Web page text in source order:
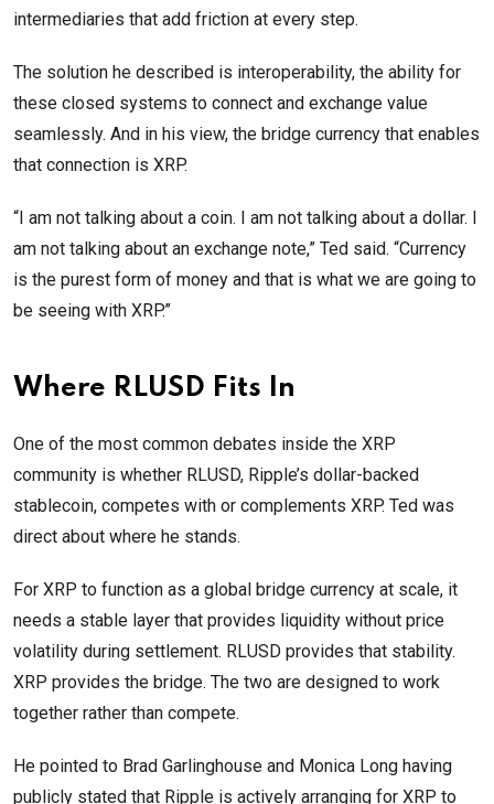
intermediaries that add friction at every step.
The solution he described is interoperability, the ability for
these closed systems to connect and exchange value
seamlessly. And in his view, the bridge currency that enables
that connection is XRP.
“I am not talking about a coin. I am not talking about a dollar. I
am not talking about an exchange note,” Ted said. “Currency
is the purest form of money and that is what we are going to
be seeing with XRP.”
Where RLUSD Fits In
One of the most common debates inside the XRP
community is whether RLUSD, Ripple’s dollar-backed
stablecoin, competes with or complements XRP. Ted was
direct about where he stands.
For XRP to function as a global bridge currency at scale, it
needs a stable layer that provides liquidity without price
volatility during settlement. RLUSD provides that stability.
XRP provides the bridge. The two are designed to work
together rather than compete.
He pointed to Brad Garlinghouse and Monica Long having
publicly stated that Ripple is actively arranging for XRP to